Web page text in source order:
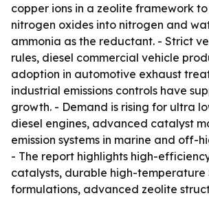
copper ions in a zeolite framework
nitrogen oxides into nitrogen and
ammonia as the reductant. - Strict
rules, diesel commercial vehicle
adoption in automotive exhaust
industrial emissions controls have
growth. - Demand is rising for ultra
diesel engines, advanced catalyst
emission systems in marine and off-
- The report highlights high-
catalysts, durable high-temperature
formulations, advanced zeolite